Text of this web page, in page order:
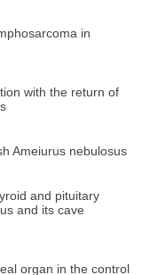
in
with the return of
Ameiurus nebulosus
and pituitary
and its cave
organ in the control